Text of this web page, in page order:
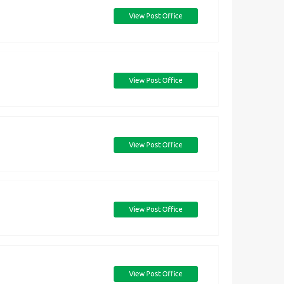
View Post Office
View Post Office
View Post Office
View Post Office
View Post Office